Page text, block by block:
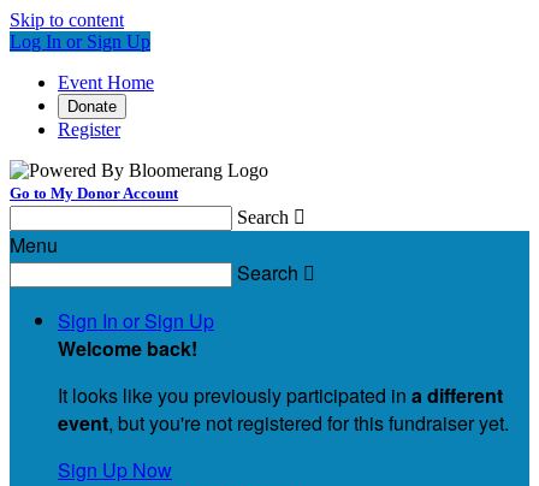
Skip to content
Log In or Sign Up
Event Home
Donate
Register
Go to My Donor Account
Search 
Menu
Search 
Sign In or Sign Up
Welcome back!
It looks like you previously participated in a different
event, but you're not registered for this fundraiser yet.
Sign Up Now